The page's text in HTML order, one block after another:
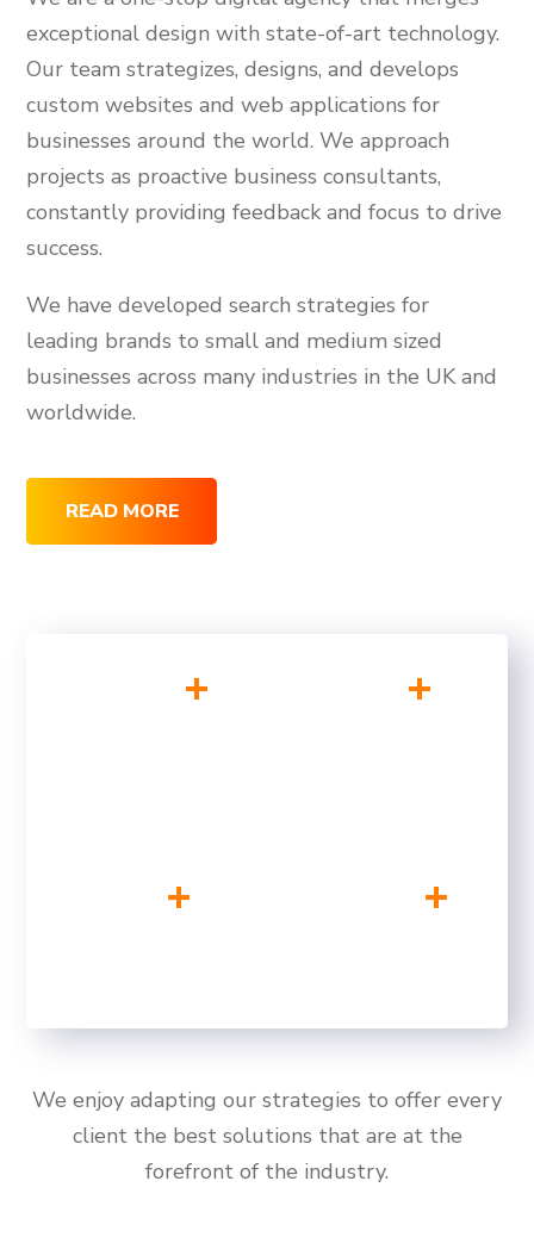
exceptional design with state-of-art technology.
Our team strategizes, designs, and develops
custom websites and web applications for
businesses around the world. We approach
projects as proactive business consultants,
constantly providing feedback and focus to drive
success.
We have developed search strategies for
leading brands to small and medium sized
businesses across many industries in the UK and
worldwide.
READ MORE
+ +
10+ 156+
We enjoy adapting our strategies to offer every
client the best solutions that are at the
forefront of the industry.